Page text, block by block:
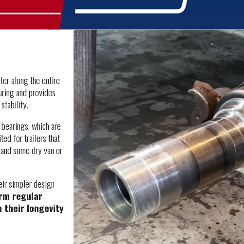
along the entire
and provides
stability.
which are
for trailers that
some dry van or
simpler design
regular
their longevity